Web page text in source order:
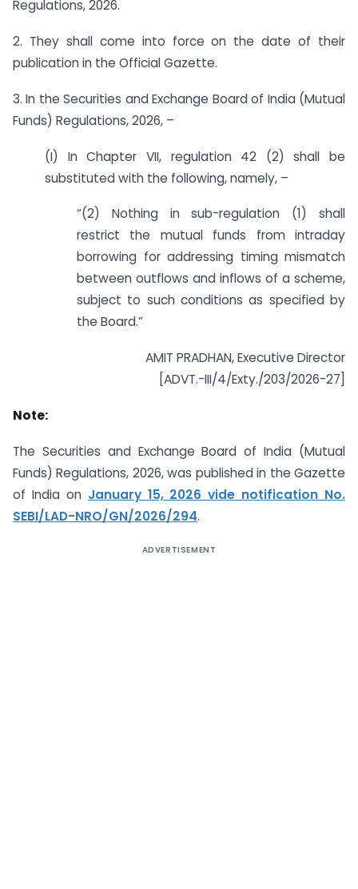
Regulations, 2026.
2. They shall come into force on the date of their
publication in the Official Gazette.
3. In the Securities and Exchange Board of India (Mutual
Funds) Regulations, 2026, –
(I) In Chapter VII, regulation 42 (2) shall be
substituted with the following, namely, –
“(2) Nothing in sub-regulation (1) shall
restrict the mutual funds from intraday
borrowing for addressing timing mismatch
between outflows and inflows of a scheme,
subject to such conditions as specified by
the Board.”
AMIT PRADHAN, Executive Director
[ADVT.-III/4/Exty./203/2026-27]
Note:
The Securities and Exchange Board of India (Mutual
Funds) Regulations, 2026, was published in the Gazette
of India on January 15, 2026 vide notification No.
SEBI/LAD-NRO/GN/2026/294.
ADVERTISEMENT